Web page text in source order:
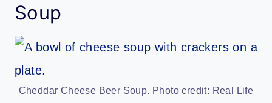
Soup
Cheddar Cheese Beer Soup. Photo credit: Real Life